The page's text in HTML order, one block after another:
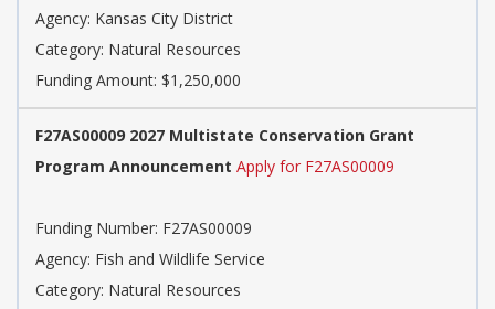
Agency: Kansas City District
Category: Natural Resources
Funding Amount: $1,250,000
F27AS00009 2027 Multistate Conservation Grant
Program Announcement Apply for F27AS00009
Funding Number: F27AS00009
Agency: Fish and Wildlife Service
Category: Natural Resources